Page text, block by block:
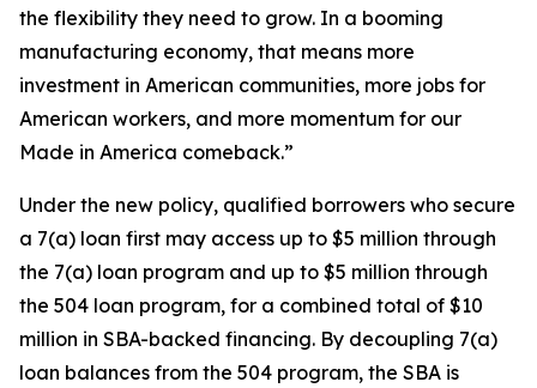
the flexibility they need to grow. In a booming
manufacturing economy, that means more
investment in American communities, more jobs for
American workers, and more momentum for our
Made in America comeback.”
Under the new policy, qualified borrowers who secure
a 7(a) loan first may access up to $5 million through
the 7(a) loan program and up to $5 million through
the 504 loan program, for a combined total of $10
million in SBA-backed financing. By decoupling 7(a)
loan balances from the 504 program, the SBA is